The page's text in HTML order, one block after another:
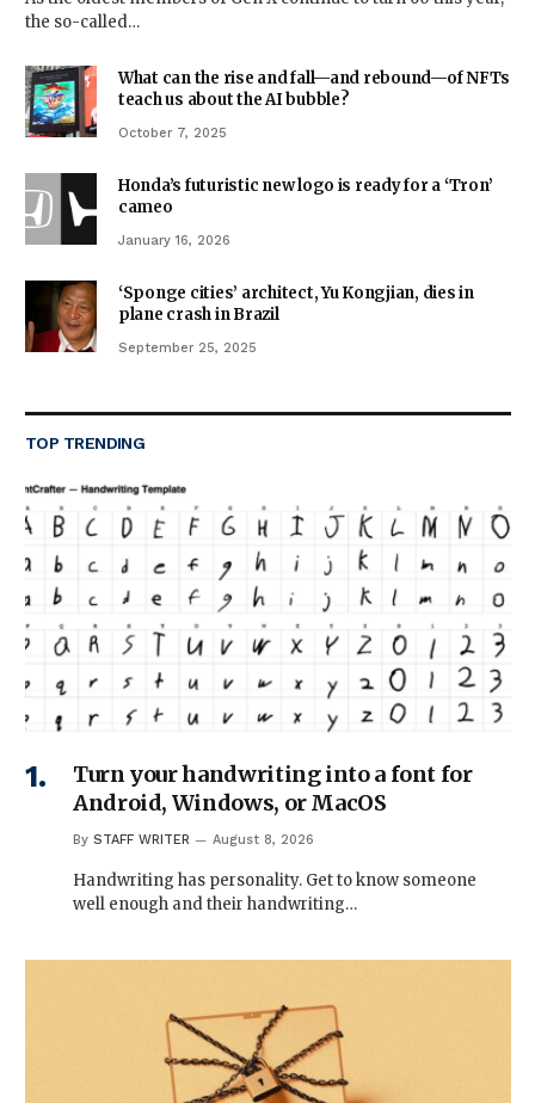
the so-called…
What can the rise and fall—and rebound—of NFTs
teach us about the AI bubble?
October 7, 2025
Honda’s futuristic new logo is ready for a ‘Tron’
cameo
January 16, 2026
‘Sponge cities’ architect, Yu Kongjian, dies in
plane crash in Brazil
September 25, 2025
TOP TRENDING
Turn your handwriting into a font for
Android, Windows, or MacOS
By STAFF WRITER August 8, 2026
Handwriting has personality. Get to know someone
well enough and their handwriting…